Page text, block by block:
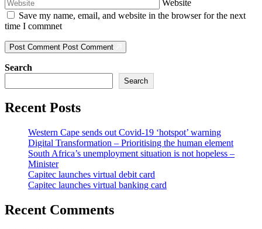
Website
Save my name, email, and website in the browser for the next
time I commnet
Post Comment Post Comment
Search
Search
Recent Posts
Western Cape sends out Covid-19 ‘hotspot’ warning
Digital Transformation – Prioritising the human element
South Africa’s unemployment situation is not hopeless –
Minister
Capitec launches virtual debit card
Capitec launches virtual banking card
Recent Comments